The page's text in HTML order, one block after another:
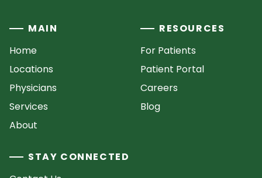
MAIN
Home
Locations
Physicians
Services
About
RESOURCES
For Patients
Patient Portal
Careers
Blog
STAY CONNECTED